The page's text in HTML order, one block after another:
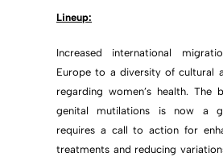
Lineup:
Increased international
Europe to a diversity of cultural
regarding women’s health. The
genital mutilations is now a
requires a call to action for
treatments and reducing